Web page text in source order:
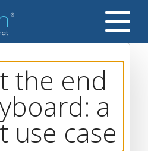
the end
a
use case